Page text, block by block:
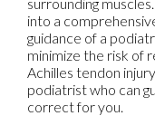
into a
guidance of a
minimize the risk of
Achilles tendon
podiatrist who can
correct for you.